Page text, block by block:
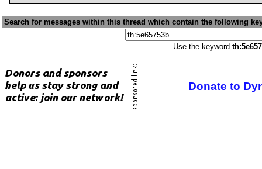
Search for messages within this thread which contain the following
Use the keyword
Donate to